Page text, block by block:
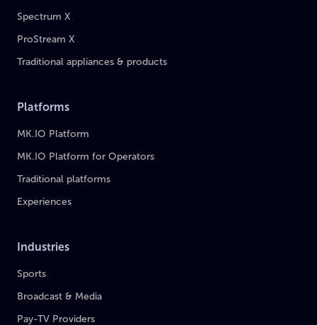
Spectrum X
ProStream X
Traditional appliances & products
Platforms
MK.IO Platform
MK.IO Platform for Operators
Traditional platforms
Experiences
Industries
Sports
Broadcast & Media
Pay-TV Providers